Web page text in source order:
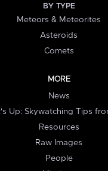
BY TYPE
Meteors & Meteorites
Asteroids
Comets
MORE
News
Up: Skywatching Tips
Resources
Raw Images
People